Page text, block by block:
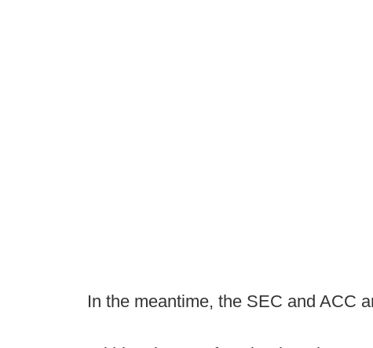
In the meantime, the SEC and ACC